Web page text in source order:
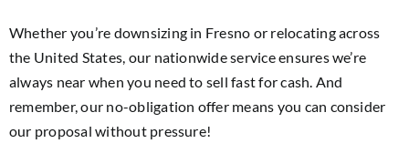
Whether you’re downsizing in Fresno or relocating across
the United States, our nationwide service ensures we’re
always near when you need to sell fast for cash. And
remember, our no-obligation offer means you can consider
our proposal without pressure!